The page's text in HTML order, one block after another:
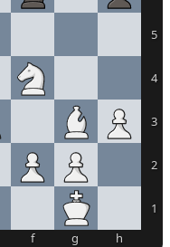
5
4
3
2
1
f g h